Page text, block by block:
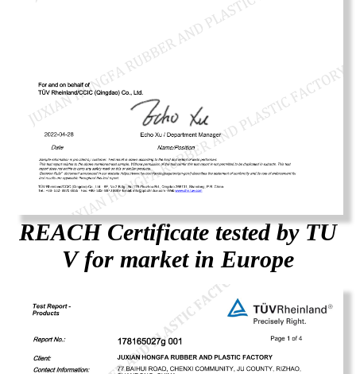
REACH Certificate tested by TU
V for market in Europe